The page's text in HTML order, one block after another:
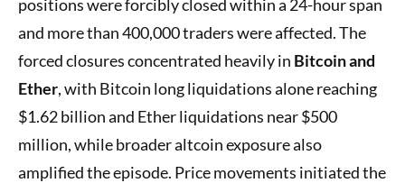
positions were forcibly closed within a 24-hour span
and more than 400,000 traders were affected. The
forced closures concentrated heavily in Bitcoin and
Ether, with Bitcoin long liquidations alone reaching
$1.62 billion and Ether liquidations near $500
million, while broader altcoin exposure also
amplified the episode. Price movements initiated the